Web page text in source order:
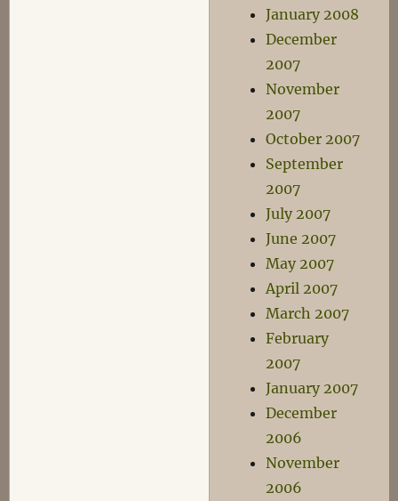
January 2008
December
2007
November
2007
October 2007
September
2007
July 2007
June 2007
May 2007
April 2007
March 2007
February
2007
January 2007
December
2006
November
2006